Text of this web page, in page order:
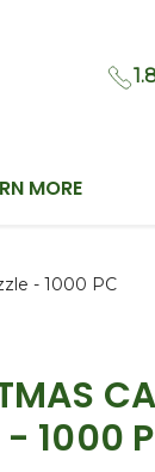
MORE
- 1000 PC
- 1000